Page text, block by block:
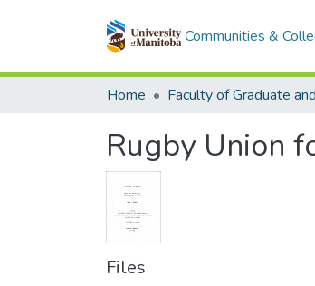
Communities &
Home
Rugby Union
Files